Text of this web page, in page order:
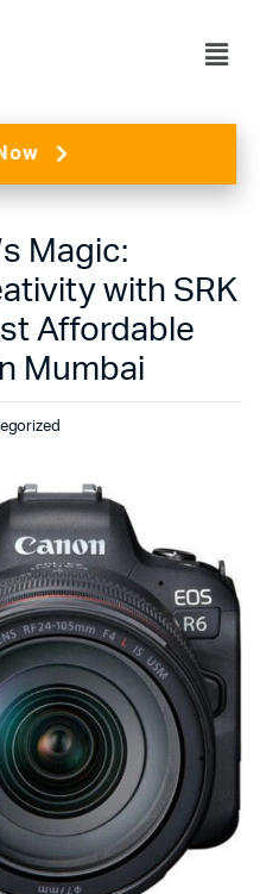
Magic:
with SRK
Affordable
Mumbai